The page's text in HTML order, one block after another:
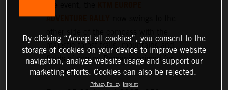
ADVENTURE RALLY
majestic forest trails, mountains and
fields of central Romania primed for
exploration.
By clicking “Accept all cookies”, you consent to the
storage of cookies on your device to improve website
navigation, analyze website usage and support our
marketing efforts. Cookies can also be rejected.
Privacy Policy Imprint